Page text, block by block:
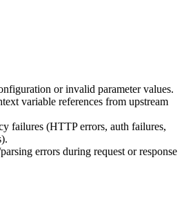
or invalid parameter values.
variable references from upstream
failures (HTTP errors, auth failures,
errors during request or response